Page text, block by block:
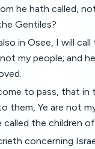
he hath called,
Gentiles?
in Osee, I will
my people; and
to pass, that in
them, Ye are not
called the children
concerning